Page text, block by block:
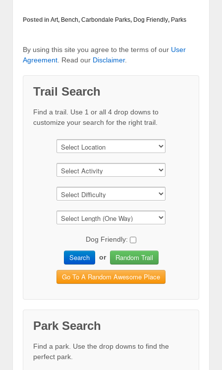
Posted in Art, Bench, Carbondale Parks, Dog Friendly, Parks
By using this site you agree to the terms of our User
Agreement. Read our Disclaimer.
Trail Search
Find a trail. Use 1 or all 4 drop downs to
customize your search for the right trail.
Dog Friendly:
Search or Random Trail
Go To A Random Awesome Place
Park Search
Find a park. Use the drop downs to find the
perfect park.